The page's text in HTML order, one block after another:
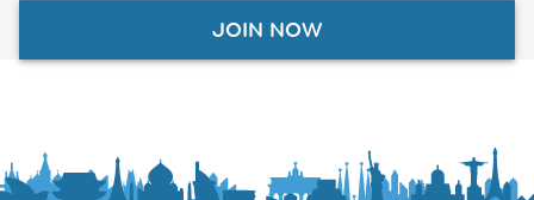
JOIN NOW